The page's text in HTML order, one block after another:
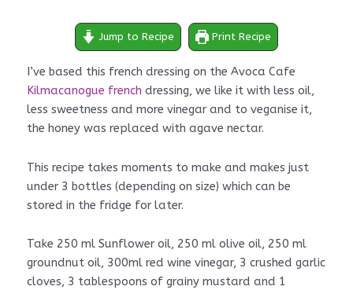
Jump to Recipe Print Recipe
I’ve based this french dressing on the Avoca Cafe
Kilmacanogue french dressing, we like it with less oil,
less sweetness and more vinegar and to veganise it,
the honey was replaced with agave nectar.
This recipe takes moments to make and makes just
under 3 bottles (depending on size) which can be
stored in the fridge for later.
Take 250 ml Sunflower oil, 250 ml olive oil, 250 ml
groundnut oil, 300ml red wine vinegar, 3 crushed garlic
cloves, 3 tablespoons of grainy mustard and 1
minutes
minutes